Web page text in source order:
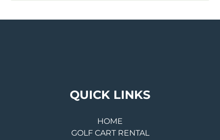
QUICK LINKS
HOME
GOLF CART RENTAL